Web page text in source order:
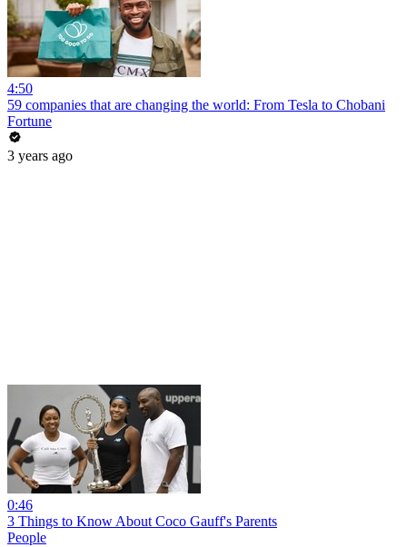
4:50
59 companies that are changing the world: From Tesla to Chobani
Fortune
3 years ago
0:46
3 Things to Know About Coco Gauff's Parents
People